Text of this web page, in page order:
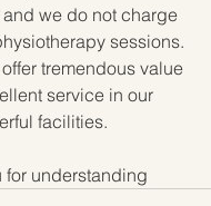
we do not charge
sessions.
tremendous value
service in our
facilities.
for understanding